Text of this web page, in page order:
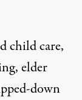
child care,
elder
down